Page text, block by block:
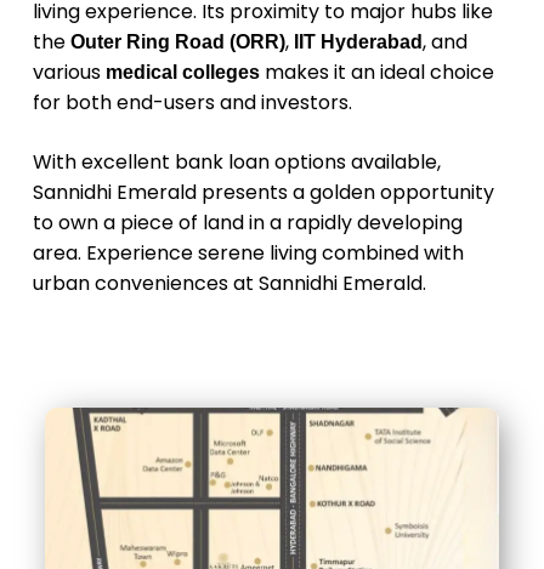
living experience. Its proximity to major hubs like
the Outer Ring Road (ORR), IIT Hyderabad, and
various medical collegesmakes it an ideal choice
for both end-users and investors.
With excellent bank loan options available,
Sannidhi Emerald presents a golden opportunity
to own a piece of land in a rapidly developing
area. Experience serene living combined with
urban conveniences at Sannidhi Emerald.